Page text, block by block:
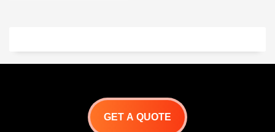
for your convenience.
GET A QUOTE